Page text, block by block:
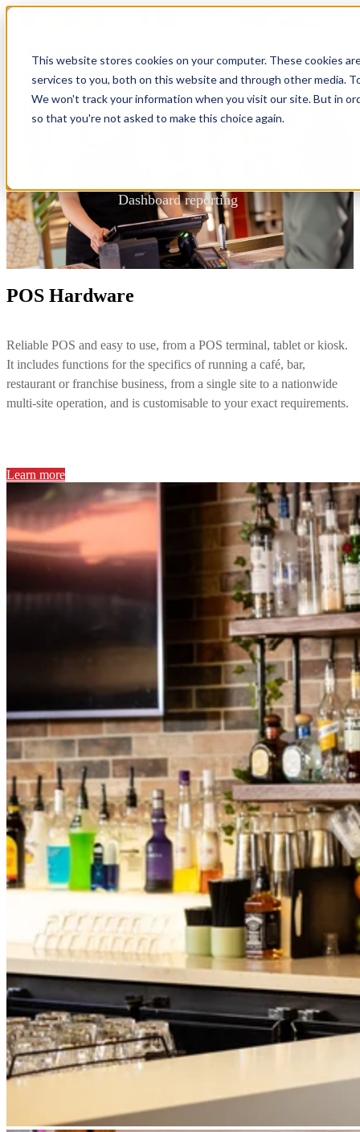
This website stores cookies on your computer. These cookies
services to you, both on this website and through other media.
We won't track your information when you visit our site. But in
so that you're not asked to make this choice again.
Operations & Hardware
Dashboard reporting
POS Hardware
Reliable POS and easy to use, from a POS terminal, tablet or kiosk.
It includes functions for the specifics of running a café, bar,
restaurant or franchise business, from a single site to a nationwide
multi-site operation, and is customisable to your exact requirements.
Learn more